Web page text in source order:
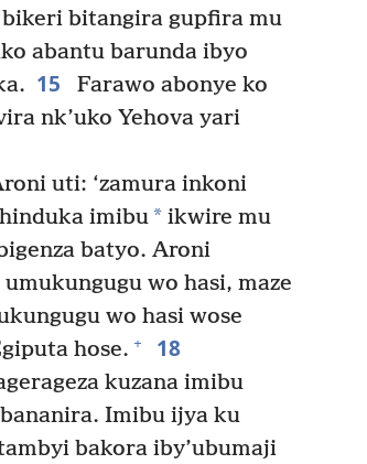
bikeri bitangira gupfira mu
abantu barunda ibyo
15
Farawo abonye ko
nk’uko Yehova yari
uti: ‘zamura inkoni
imibu* ikwire mu
batyo. Aroni
wo hasi, maze
wo hasi wose
hose. + 18
kuzana imibu
Imibu ijya ku
bakora iby’ubumaji